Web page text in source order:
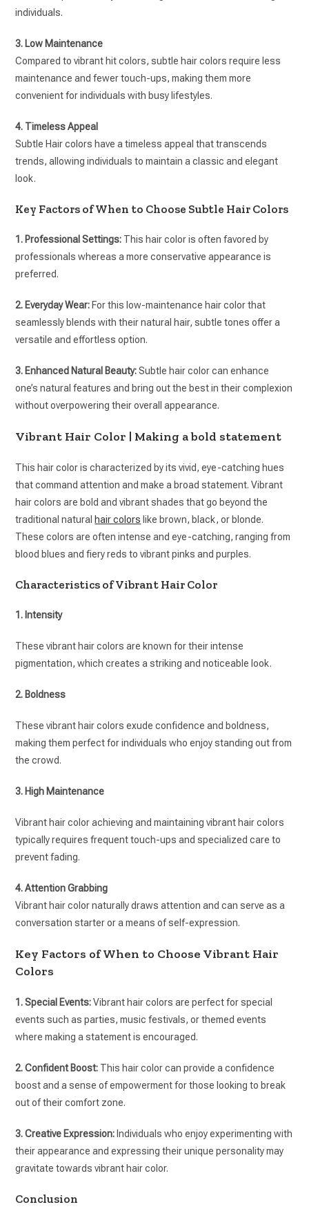
individuals.
3. Low Maintenance
Compared to vibrant hit colors, subtle hair colors require less
maintenance and fewer touch-ups, making them more
convenient for individuals with busy lifestyles.
4. Timeless Appeal
Subtle Hair colors have a timeless appeal that transcends
trends, allowing individuals to maintain a classic and elegant
look.
Key Factors of When to Choose Subtle Hair Colors
1. Professional Settings: This hair color is often favored by
professionals whereas a more conservative appearance is
preferred.
2. Everyday Wear: For this low-maintenance hair color that
seamlessly blends with their natural hair, subtle tones offer a
versatile and effortless option.
3. Enhanced Natural Beauty:Subtle hair color can enhance
one’s natural features and bring out the best in their complexion
without overpowering their overall appearance.
Vibrant Hair Color | Making a bold statement
This hair color is characterized by its vivid, eye-catching hues
that command attention and make a broad statement. Vibrant
hair colors are bold and vibrant shades that go beyond the
traditional natural hair colors like brown, black, or blonde.
These colors are often intense and eye-catching, ranging from
blood blues and fiery reds to vibrant pinks and purples.
Characteristics of Vibrant Hair Color
1. Intensity
These vibrant hair colors are known for their intense
pigmentation, which creates a striking and noticeable look.
2. Boldness
These vibrant hair colors exude confidence and boldness,
making them perfect for individuals who enjoy standing out from
the crowd.
3. High Maintenance
Vibrant hair color achieving and maintaining vibrant hair colors
typically requires frequent touch-ups and specialized care to
prevent fading.
4. Attention Grabbing
Vibrant hair color naturally draws attention and can serve as a
conversation starter or a means of self-expression.
Key Factors of When to Choose Vibrant Hair
Colors
1. Special Events:Vibrant hair colors are perfect for special
events such as parties, music festivals, or themed events
where making a statement is encouraged.
2. Confident Boost: This hair color can provide a confidence
boost and a sense of empowerment for those looking to break
out of their comfort zone.
3. Creative Expression: Individuals who enjoy experimenting with
their appearance and expressing their unique personality may
gravitate towards vibrant hair color.
Conclusion